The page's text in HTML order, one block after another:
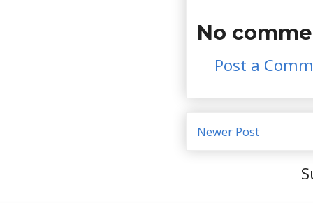
No
Post a
Newer Post